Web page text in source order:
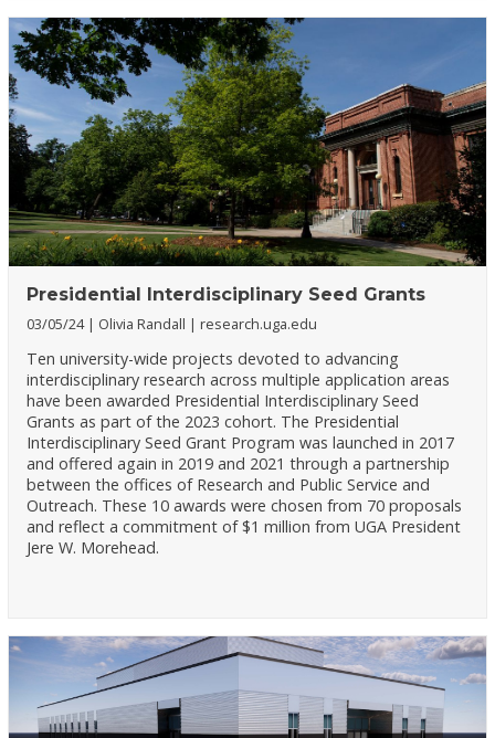
Presidential Interdisciplinary Seed Grants
03/05/24 Olivia Randall research.uga.edu
Ten university-wide projects devoted to advancing
interdisciplinary research across multiple application areas
have been awarded Presidential Interdisciplinary Seed
Grants as part of the 2023 cohort. The Presidential
Interdisciplinary Seed Grant Program was launched in 2017
and offered again in 2019 and 2021 through a partnership
between the offices of Research and Public Service and
Outreach. These 10 awards were chosen from 70 proposals
and reflect a commitment of $1 million from UGA President
Jere W. Morehead.